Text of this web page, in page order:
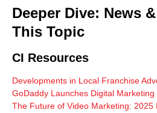
Deeper Dive: News
This Topic
CI Resources
Developments in Local Franchise
GoDaddy Launches Digital
The Future of Video Marketing: 2025